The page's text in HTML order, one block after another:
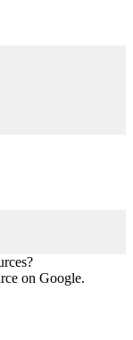
on Google.